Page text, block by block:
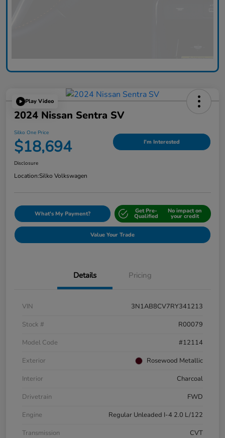
Play Video
2024 Nissan Sentra SV
Silko One Price
$18,694 I'm Interested
Disclosure
Location:Silko Volkswagen
What's My Payment? Get Pre-
Qualified
No impact on
your credit
Value Your Trade
Details Pricing
VIN
3N1AB8CV7RY341213
Stock #
R00079
Model Code
#12114
Exterior
Rosewood Metallic
Interior
Charcoal
Drivetrain
FWD
Engine
Regular Unleaded I-4 2.0 L/122
Transmission
CVT